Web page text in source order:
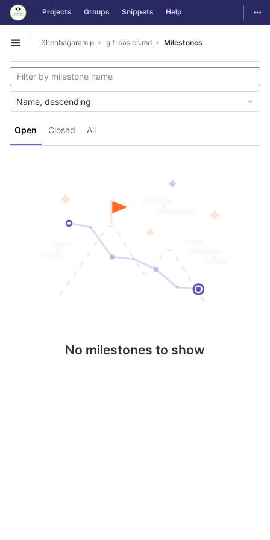
Skip to content
GitLab Projects Groups Snippets Help
Open sidebar
Shenbagaram.p git-basics.md Milestones
Open Closed All
Name, descending
No milestones to show